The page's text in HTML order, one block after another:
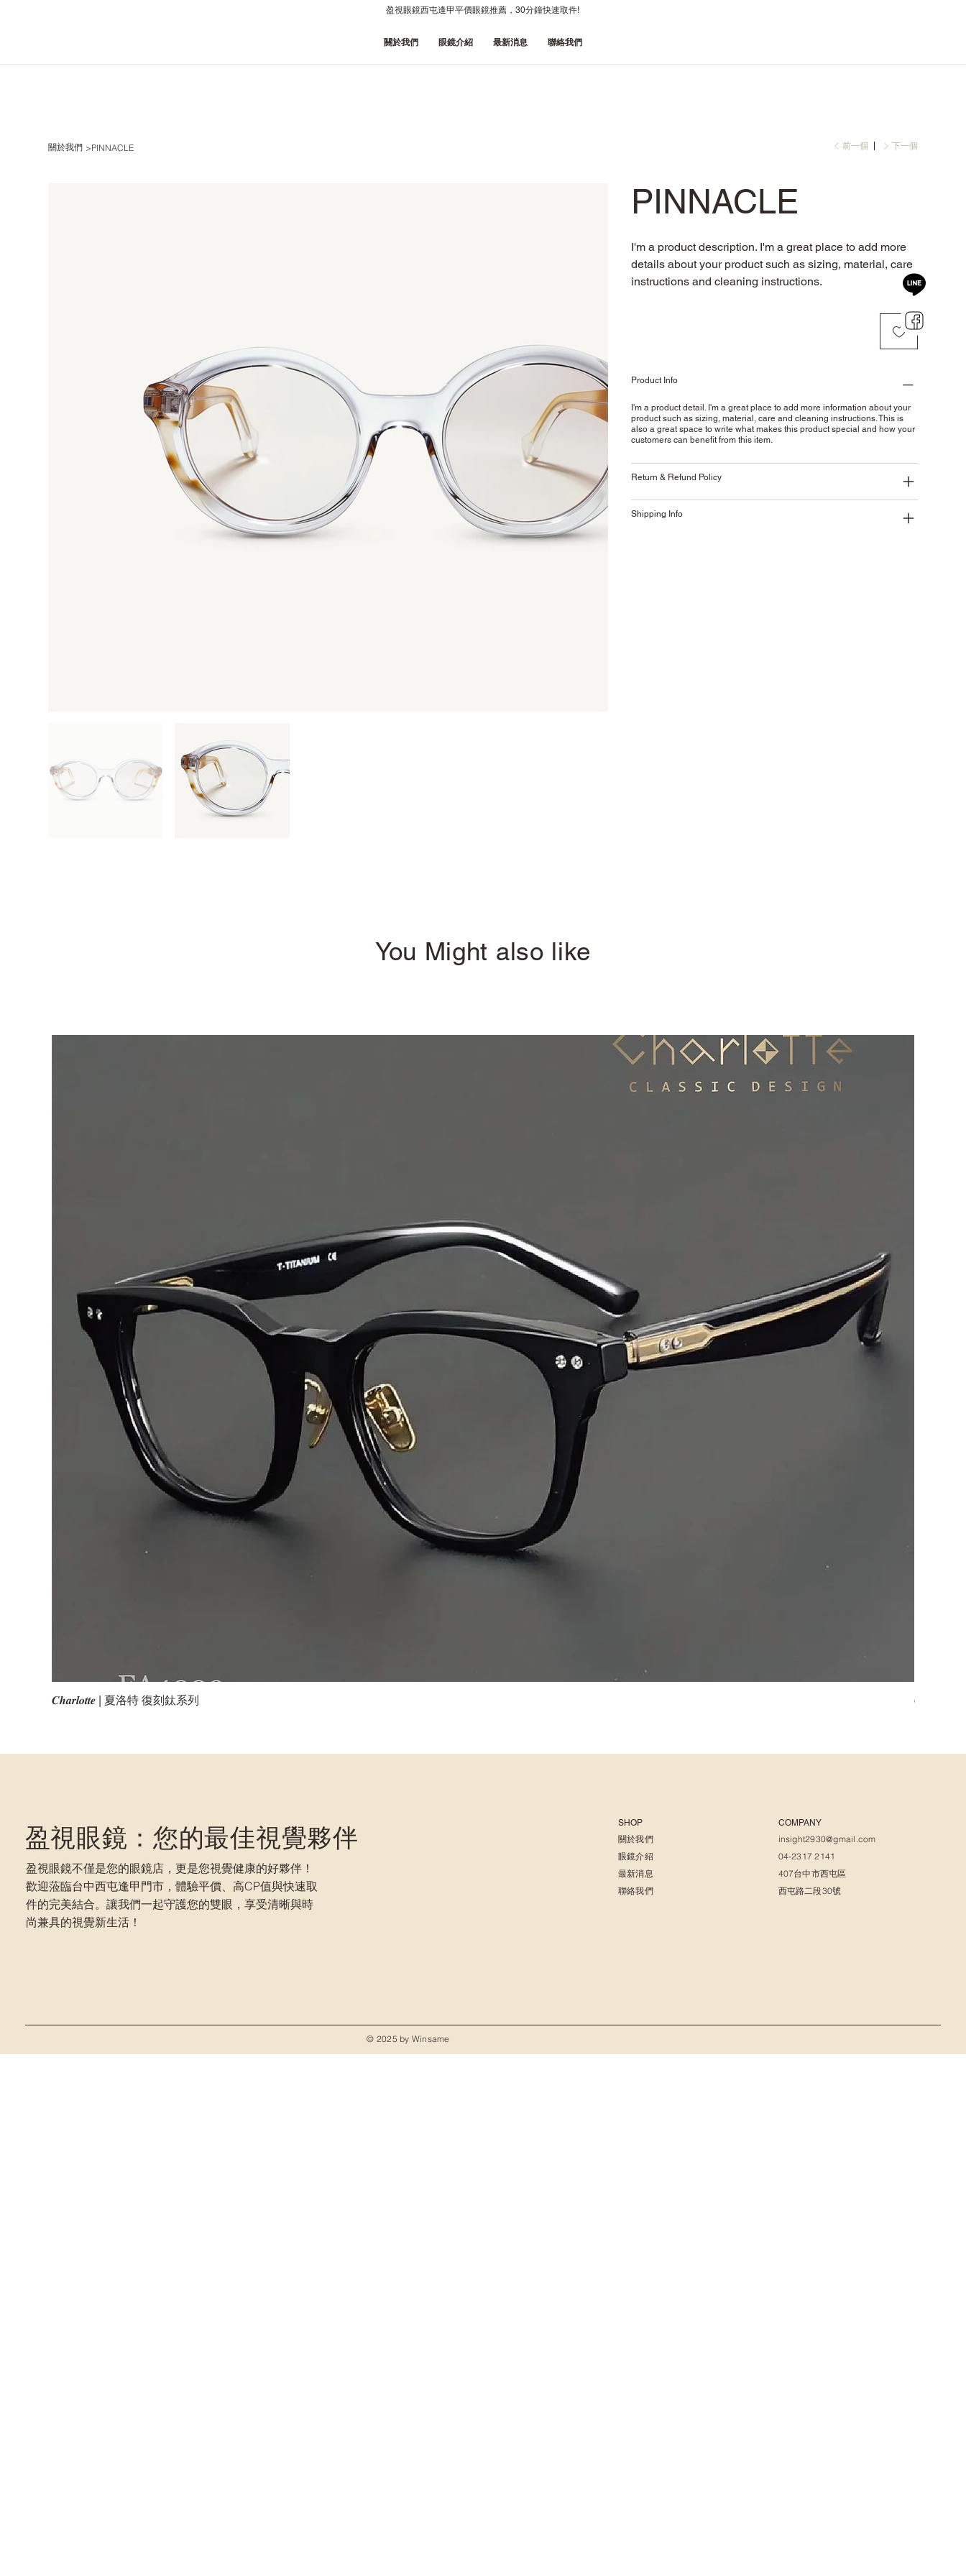
盈視眼鏡西屯逢甲平價眼鏡推薦，30分鐘快速取件!
關於我們 眼鏡介紹 最新消息 聯絡我們
關於我們 >PINNACLE 前一個 下一個
PINNACLE
I'm a product description. I'm a great place to add more
details about your product such as sizing, material, care
instructions and cleaning instructions.
Product Info
I'm a product detail. I'm a great place to add more information about your
product such as sizing, material, care and cleaning instructions. This is
also a great space to write what makes this product special and how your
customers can benefit from this item.
Return & Refund Policy
Shipping Info
You Might also like
𝑪𝒉𝒂𝒓𝒍𝒐𝒕𝒕𝒆 | 夏洛特 復刻鈦系列
盈視眼鏡：您的最佳視覺夥伴
盈視眼鏡不僅是您的眼鏡店，更是您視覺健康的好夥伴！
歡迎蒞臨台中西屯逢甲門市，體驗平價、高CP值與快速取
件的完美結合。讓我們一起守護您的雙眼，享受清晰與時
尚兼具的視覺新生活！
SHOP
關於我們
眼鏡介紹
最新消息
聯絡我們
COMPANY
insight2930@gmail.com
04-2317 2141
407台中市西屯區
西屯路二段30號
© 2025 by Winsame